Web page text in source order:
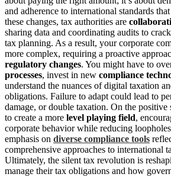
and adherence to international standards
these changes, tax authorities are
sharing data and coordinating audits to
tax planning. As a result, your corporate
more complex, requiring a proactive
regulatory changes. You might have to
processes, invest in new compliance
understand the nuances of digital taxation
obligations. Failure to adapt could lead to
damage, or double taxation. On the positive
to create a more level playing field,
corporate behavior while reducing
emphasis on diverse compliance tools
comprehensive approaches to international
Ultimately, the silent tax revolution is
manage their tax obligations and how